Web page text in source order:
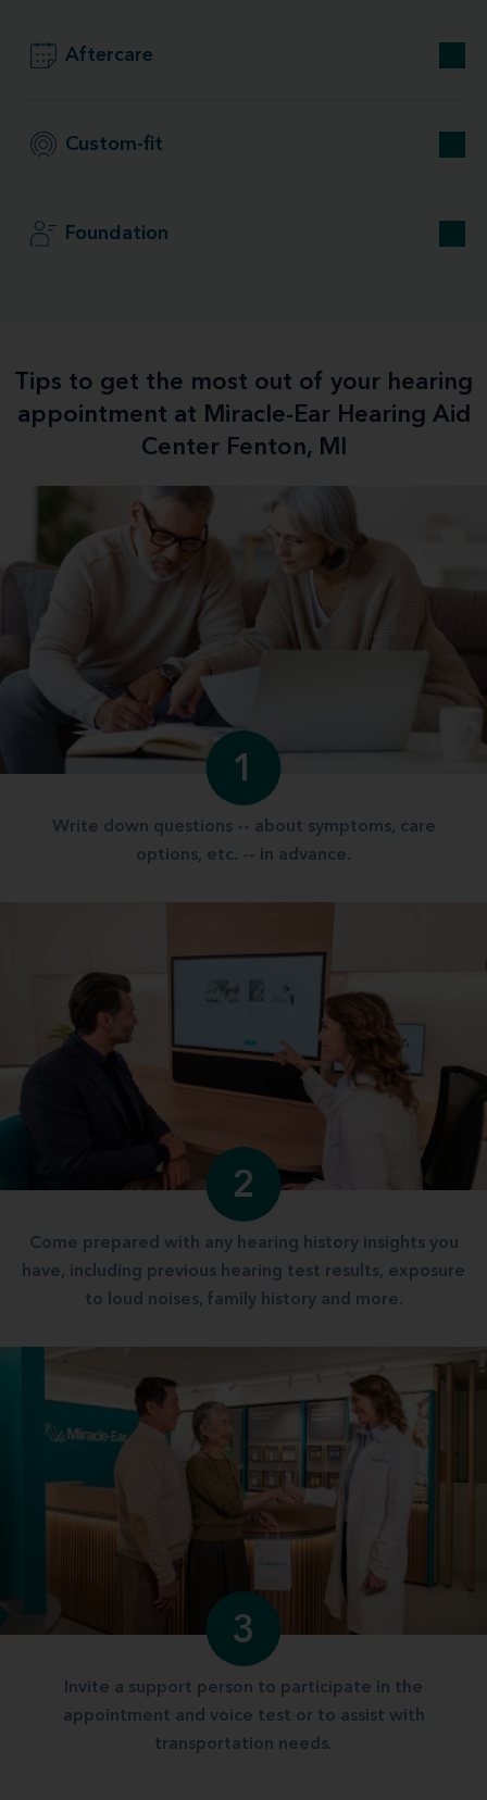
Aftercare
Custom-fit
Foundation
Tips to get the most out of your hearing
appointment at Miracle-Ear Hearing Aid
Center Fenton, MI
1
Write down questions -- about symptoms, care
options, etc. -- in advance.
2
Come prepared with any hearing history insights you
have, including previous hearing test results, exposure
to loud noises, family history and more.
3
Invite a support person to participate in the
appointment and voice test or to assist with
transportation needs.